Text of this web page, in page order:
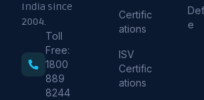
India since
2004.
Toll
Free:
1800
889
8244
Certific
ations
ISV
Certific
ations
e